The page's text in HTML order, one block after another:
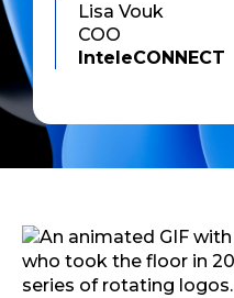
Lisa Vouk
COO
InteleCONNECT